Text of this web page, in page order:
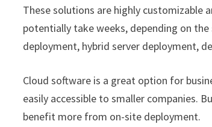
These solutions are highly customizable
potentially take weeks, depending on
deployment, hybrid server deployment,
Cloud software is a great option for
easily accessible to smaller companies.
benefit more from on-site deployment.